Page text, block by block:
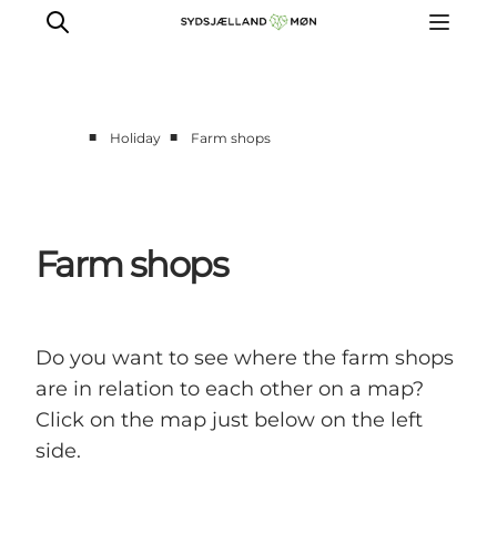
Events
Places to eat
Plan your trip
■ Holiday ■ Farm shops
Farm shops
Do you want to see where the farm shops
are in relation to each other on a map?
Click on the map just below on the left
side.